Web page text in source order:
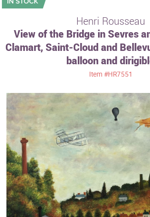
Rooms
Styles
Custom Art
Clearance
New Arrivals
Business Art
Gift Cards
Henri Rousseau
View of the Bridge in Sevres
Clamart, Saint-Cloud and
balloon and
Item #HR7551